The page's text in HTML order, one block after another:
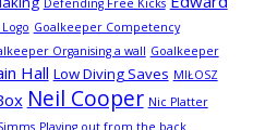
Defending Free Kicks
Logo Goalkeeper Competency
Organising a wall Goalkeeper
Hall Low Diving Saves MIŁOSZ
Neil Cooper Nic Platter
Playing out from the back